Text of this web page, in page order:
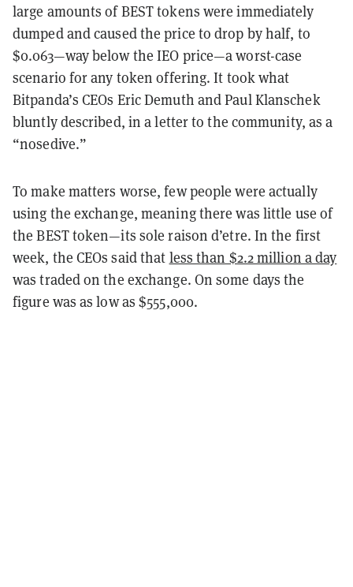
large amounts of BEST tokens were immediately
dumped and caused the price to drop by half, to
$0.063—way below the IEO price—a worst-case
scenario for any token offering. It took what
Bitpanda’s CEOs Eric Demuth and Paul Klanschek
bluntly described, in a letter to the community, as a
“nosedive.”
To make matters worse, few people were actually
using the exchange, meaning there was little use of
the BEST token—its sole raison d’etre. In the first
week, the CEOs said that less than $2.2 million a day
was traded on the exchange. On some days the
figure was as low as $555,000.